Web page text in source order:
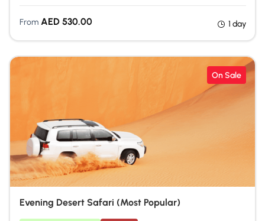
From AED 530.00 1 day
On Sale
Evening Desert Safari (Most Popular)